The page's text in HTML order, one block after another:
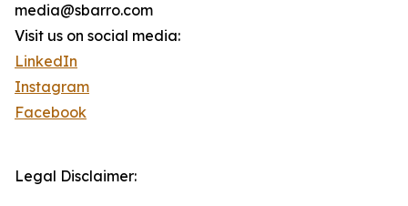
media@sbarro.com
Visit us on social media:
LinkedIn
Instagram
Facebook
Legal Disclaimer: